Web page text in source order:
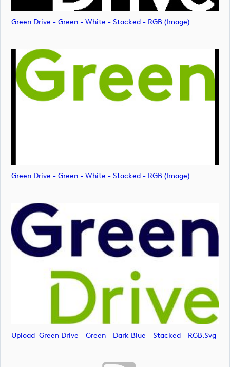
Green Drive - Green - White - Stacked - RGB (image)
Green Drive - Green - White - Stacked - RGB (image)
Upload_Green Drive - Green - Dark Blue - Stacked - RGB.svg